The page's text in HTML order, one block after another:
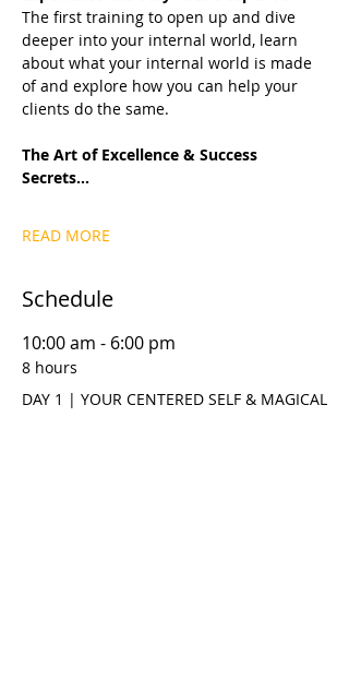
The first training to open up and dive
deeper into your internal world, learn
about what your internal world is made
of and explore how you can help your
clients do the same.
The Art of Excellence & Success
Secrets...
READ MORE
Schedule
10:00 am - 6:00 pm
8 hours
DAY 1 | YOUR CENTERED SELF & MAGICAL